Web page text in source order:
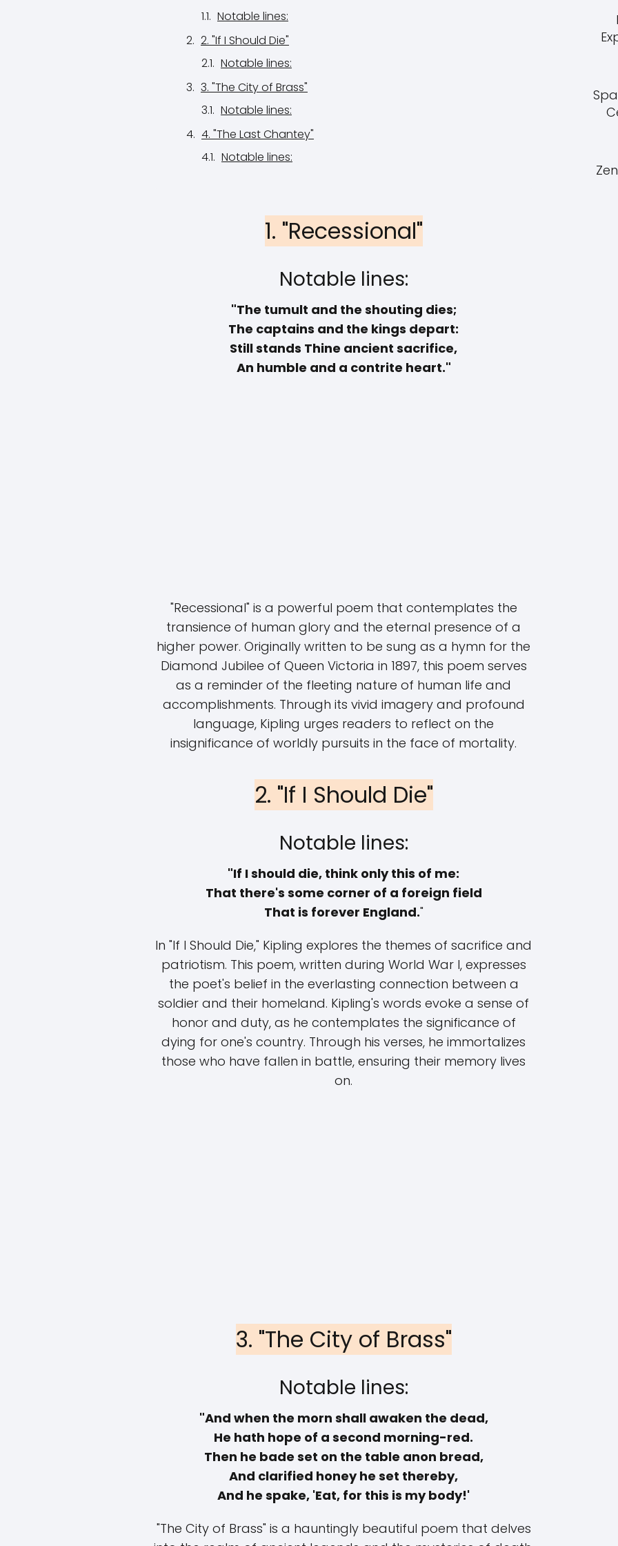
Notable lines:
2. "If I Should Die"
Notable lines:
3. "The City of Brass"
Notable lines:
4. "The Last Chantey"
Notable lines:
1. "Recessional"
Notable lines:
"The tumult and the shouting dies;
The captains and the kings depart:
Still stands Thine ancient sacrifice,
An humble and a contrite heart."
"Recessional" is a powerful poem that contemplates the
transience of human glory and the eternal presence of a
higher power. Originally written to be sung as a hymn for the
Diamond Jubilee of Queen Victoria in 1897, this poem serves
as a reminder of the fleeting nature of human life and
accomplishments. Through its vivid imagery and profound
language, Kipling urges readers to reflect on the
insignificance of worldly pursuits in the face of mortality.
2. "If I Should Die"
Notable lines:
"If I should die, think only this of me:
That there's some corner of a foreign field
That is forever England."
In "If I Should Die," Kipling explores the themes of sacrifice and
patriotism. This poem, written during World War I, expresses
the poet's belief in the everlasting connection between a
soldier and their homeland. Kipling's words evoke a sense of
honor and duty, as he contemplates the significance of
dying for one's country. Through his verses, he immortalizes
those who have fallen in battle, ensuring their memory lives
on.
3. "The City of Brass"
Notable lines:
"And when the morn shall awaken the dead,
He hath hope of a second morning-red.
Then he bade set on the table anon bread,
And clarified honey he set thereby,
And he spake, 'Eat, for this is my body!'
"The City of Brass" is a hauntingly beautiful poem that delves